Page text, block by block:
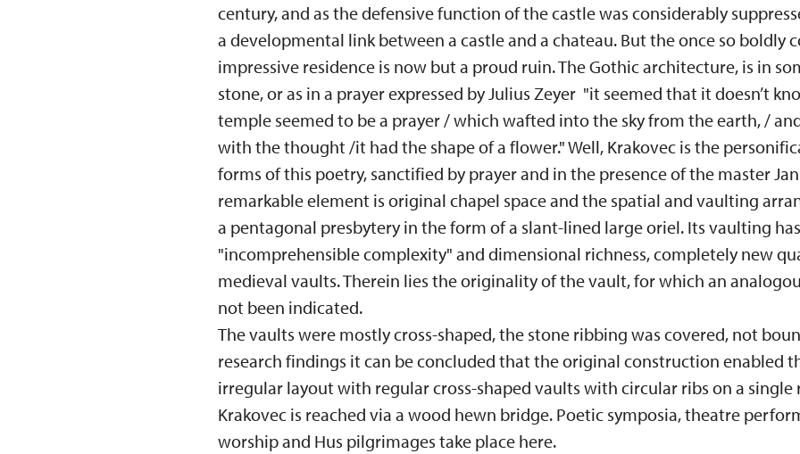
century, and as the defensive function of the castle was considerably
a developmental link between a castle and a chateau. But the once so boldly
impressive residence is now but a proud ruin. The Gothic architecture, is in
stone, or as in a prayer expressed by Julius Zeyer "it seemed that it doesn’t
temple seemed to be a prayer / which wafted into the sky from the earth, /
with the thought /it had the shape of a flower." Well, Krakovec is the
forms of this poetry, sanctified by prayer and in the presence of the master
remarkable element is original chapel space and the spatial and vaulting
a pentagonal presbytery in the form of a slant-lined large oriel. Its vaulting
"incomprehensible complexity" and dimensional richness, completely new
medieval vaults. Therein lies the originality of the vault, for which an
not been indicated.
The vaults were mostly cross-shaped, the stone ribbing was covered, not
research findings it can be concluded that the original construction enabled
irregular layout with regular cross-shaped vaults with circular ribs on a single
Krakovec is reached via a wood hewn bridge. Poetic symposia, theatre
worship and Hus pilgrimages take place here.